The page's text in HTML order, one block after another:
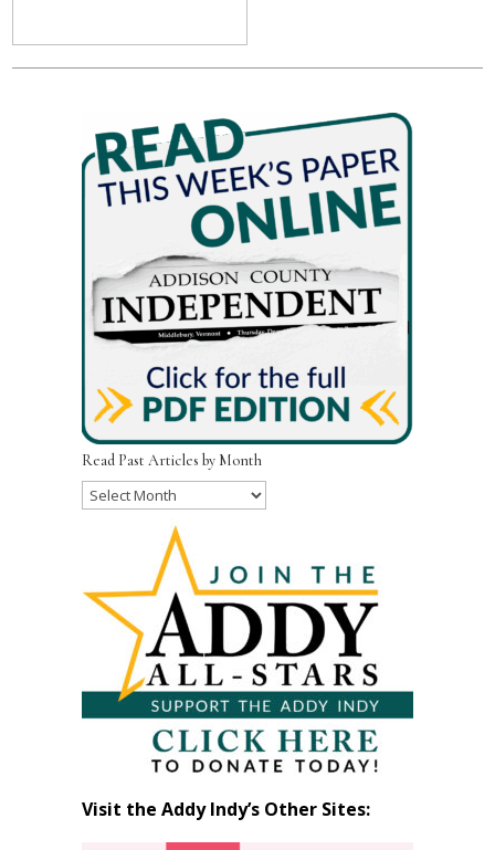
Read Past Articles by Month
Read
Month
Visit the Addy Indy’s Other Sites: